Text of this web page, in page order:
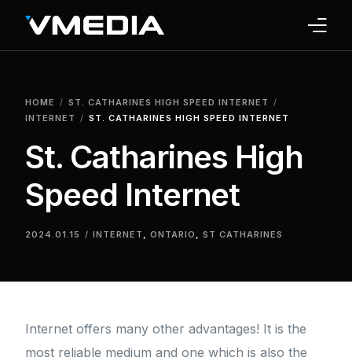
HOME
ST. CATHARINES HIGH SPEED INTERNET
INTERNET
ST. CATHARINES HIGH SPEED INTERNET
St. Catharines High
Speed Internet
2024.01.15 INTERNET ,ONTARIO ,ST CATHARINES
Internet offers many other advantages! It is the
most reliable medium and one which is also the
TV
PHONE
HOME SECURITY
WHY US